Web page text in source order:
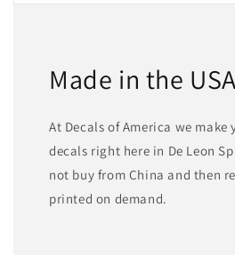
Made in the USA
At Decals of America we make
decals right here in De Leon
not buy from China and then
printed on demand.